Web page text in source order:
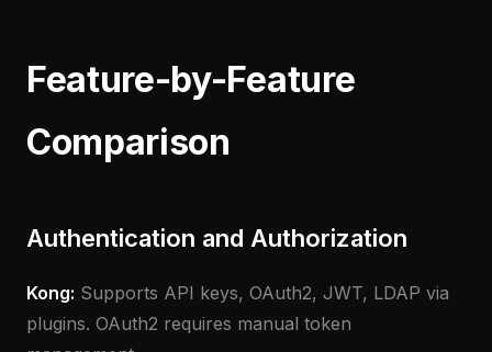
Feature-by-Feature
Comparison
Authentication and Authorization
Kong: Supports API keys, OAuth2, JWT, LDAP via
plugins. OAuth2 requires manual token